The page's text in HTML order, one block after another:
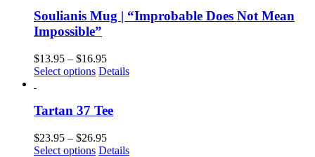
Soulianis Mug | “Improbable Does Not Mean
Impossible”
$13.95 – $16.95
Select options Details
Tartan 37 Tee
$23.95 – $26.95
Select options Details